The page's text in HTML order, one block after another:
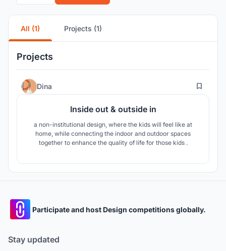
All (1) Projects (1)
Projects
Dina 42
Inside out & outside in
a non-institutional design, where the kids will feel like at
home, while connecting the indoor and outdoor spaces
together to enhance the quality of life for those kids .
Participate and host Design competitions globally.
Stay updated